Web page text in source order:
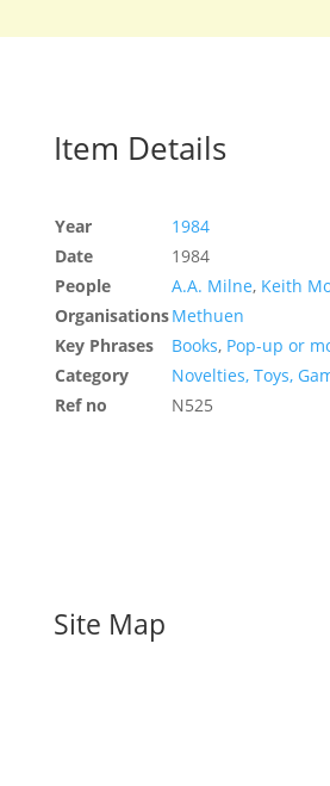
Item Details
Year
1984
Date
1984
People
A.A. Milne, Keith
OrganisationsMethuen
Key Phrases
Books, Pop-up or
Category
Novelties, Toys,
Ref no
N525
Site Map